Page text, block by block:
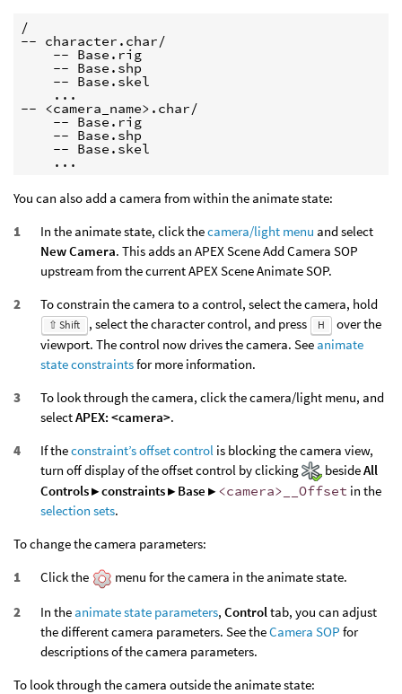
/
-- character.char/
    -- Base.rig
    -- Base.shp
    -- Base.skel
    ...
-- <camera_name>.char/
    -- Base.rig
    -- Base.shp
    -- Base.skel
    ...
You can also add a camera from within the animate state:
In the animate state, click thecamera/light menu and select
New Camera. This adds an APEX Scene Add Camera SOP
upstream from the current APEX Scene Animate SOP.
To constrain the camera to a control, select the camera, hold
⇧ Shift , select the character control, and press H
over the
viewport. The control now drives the camera. See animate
state constraintsfor more information.
To look through the camera, click the camera/light menu, and
selectAPEX: <camera>.
If theconstraint’s offset control is blocking the camera view,
turn off display of the offset control by clicking
besideAll
Controls ▸ constraints ▸ Base ▸<camera>__Offset in the
selection sets.
To change the camera parameters:
Click the
menu for the camera in the animate state.
In the animate state parameters, Controltab, you can adjust
the different camera parameters. See theCamera SOP for
descriptions of the camera parameters.
To look through the camera outside the animate state: